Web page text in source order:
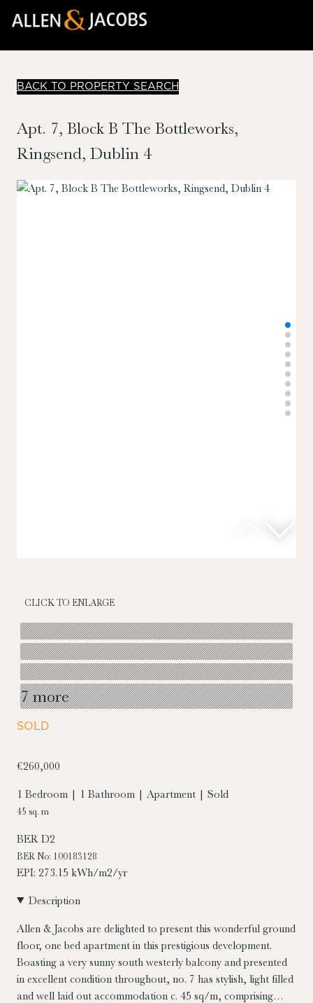
BACK TO PROPERTY SEARCH
Apt. 7, Block B The Bottleworks,
Ringsend, Dublin 4
CLICK TO ENLARGE
7 more
SOLD
€260,000
1 Bedroom | 1 Bathroom | Apartment | Sold
45 sq. m
BER D2
BER No: 100183128
EPI: 273.15 kWh/m2/yr
Description
Allen & Jacobs are delighted to present this wonderful ground
floor, one bed apartment in this prestigious development.
Boasting a very sunny south westerly balcony and presented
in excellent condition throughout, no. 7 has stylish, light filled
and well laid out accommodation c. 45 sq/m, comprising